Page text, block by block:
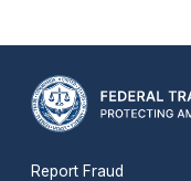
Report Fraud